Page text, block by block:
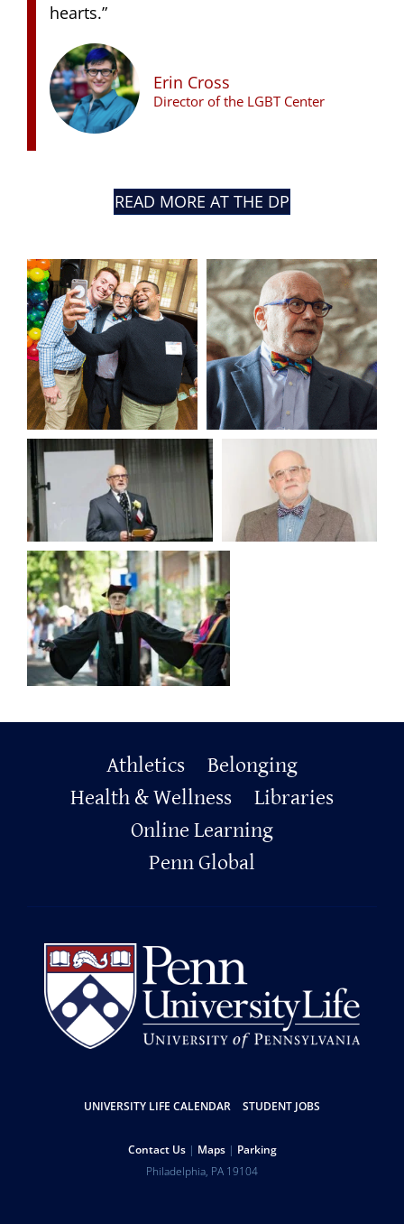
hearts.”
Erin Cross
Director of the LGBT Center
READ MORE AT THE DP
Primary
Footer
Athletics
Belonging
Health & Wellness
Libraries
Online Learning
Penn Global
Resources
UNIVERSITY LIFE CALENDAR STUDENT JOBS
Contact Us Maps Parking
UniversityPhiladelphia, PA 19104